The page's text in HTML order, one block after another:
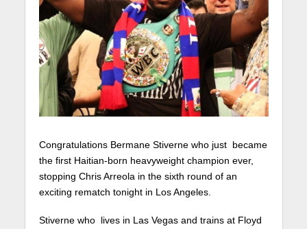
Congratulations Bermane Stiverne who just became
the first Haitian-born heavyweight champion ever,
stopping Chris Arreola in the sixth round of an
exciting rematch tonight in Los Angeles.
Stiverne who lives in Las Vegas and trains at Floyd